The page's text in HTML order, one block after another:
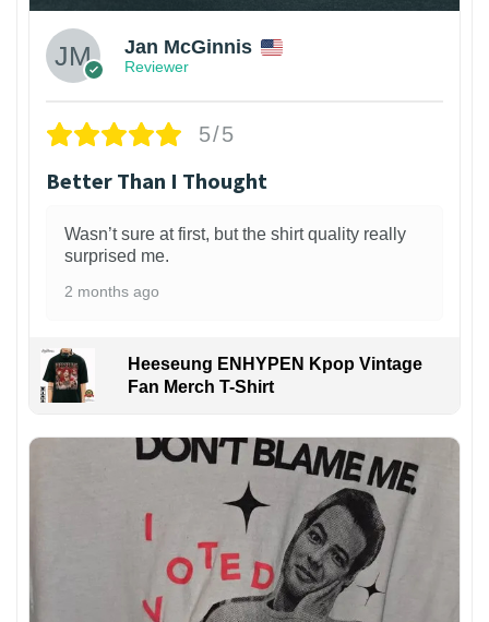
Jan McGinnis
Reviewer
5/5
Better Than I Thought
Wasn’t sure at first, but the shirt quality really
surprised me.
2 months ago
Heeseung ENHYPEN Kpop Vintage
Fan Merch T-Shirt